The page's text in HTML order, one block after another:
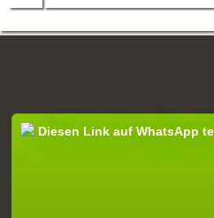
Diesen Link auf WhatsApp